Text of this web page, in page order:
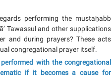
performing the mustaḥabb
Tawassul and other supplications
and during prayers? These acts
congregational prayer itself.
with the congregational
if it becomes a cause for